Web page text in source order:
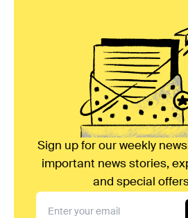
Sign up for our weekly
important news stories,
and special